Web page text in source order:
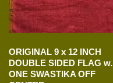
ORIGINAL 9 x 12 INCH
DOUBLE SIDED FLAG w.
ONE SWASTIKA OFF